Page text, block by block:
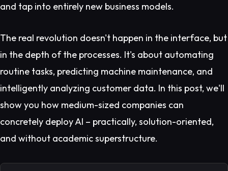
and tap into entirely new business models.
The real revolution doesn't happen in the interface, but
in the depth of the processes. It's about automating
routine tasks, predicting machine maintenance, and
intelligently analyzing customer data. In this post, we'll
show you how medium-sized companies can
concretely deploy AI – practically, solution-oriented,
and without academic superstructure.